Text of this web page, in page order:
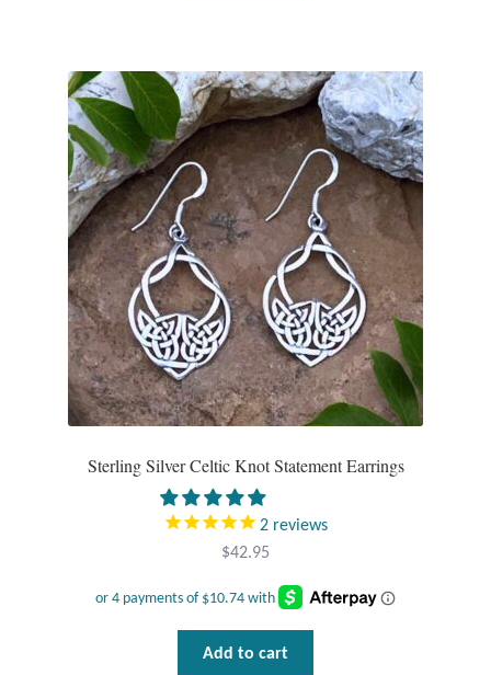
Sterling Silver Celtic Knot Statement Earrings
2 reviews
$42.95
Add to cart